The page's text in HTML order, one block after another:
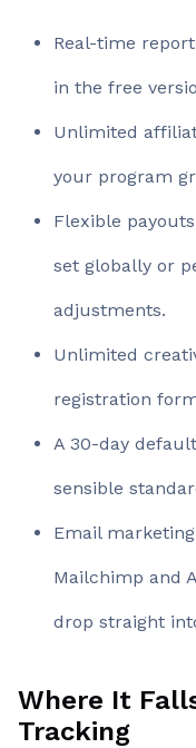
Real-time
in the free
Unlimited
your program
Flexible
set globally or
adjustments.
Unlimited
registration
A 30-day
sensible
Email
Mailchimp and
drop straight
Where It
Tracking